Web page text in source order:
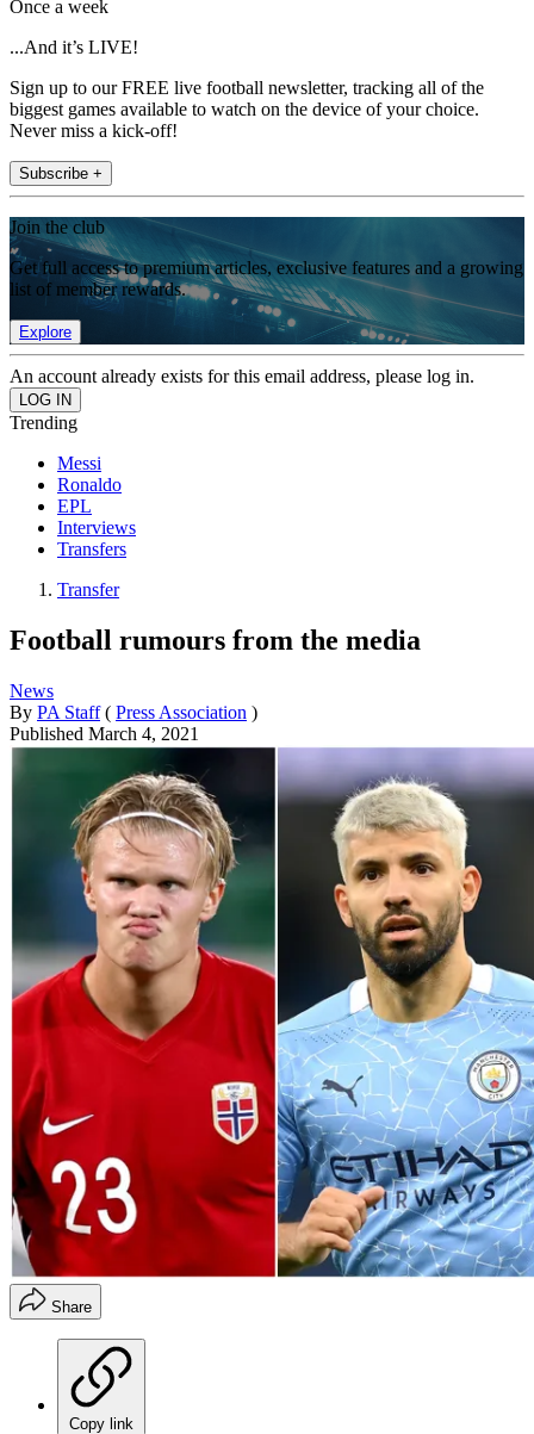
Once a week
...And it’s LIVE!
Sign up to our FREE live football newsletter, tracking all of the
biggest games available to watch on the device of your choice.
Never miss a kick-off!
Subscribe +
Join the club
Get full access to premium articles, exclusive features and a growing
list of member rewards.
Explore
An account already exists for this email address, please log in.
Trending
Messi
Ronaldo
EPL
Interviews
Transfers
Transfer
Football rumours from the media
News
By PA Staff ( Press Association )
Published March 4, 2021
Share
Copy link